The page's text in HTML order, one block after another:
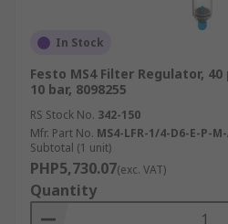
In Stock
Festo MS4 Filter Regulator,
10 bar, 8098255
RS Stock No. 342-150
Mfr. Part No. MS4-LFR-1/4-D6-E-P-
Subtotal (1 unit)
PHP5,730.07(exc. VAT)
Quantity